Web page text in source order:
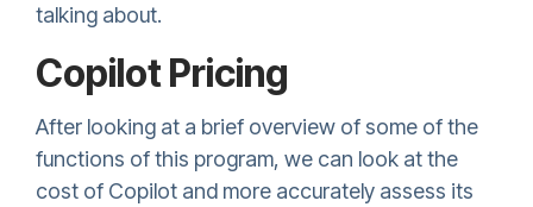
talking about.
Copilot Pricing
After looking at a brief overview of some of the
functions of this program, we can look at the
cost of Copilot and more accurately assess its